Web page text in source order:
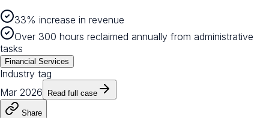
33% increase in revenue
Over 300 hours reclaimed annually from administrative
tasks
Financial Services
Industry tag
Mar 2026
Read full case
Share